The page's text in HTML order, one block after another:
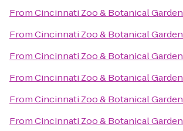
FromCincinnati Zoo & Botanical Garden
FromCincinnati Zoo & Botanical Garden
FromCincinnati Zoo & Botanical Garden
FromCincinnati Zoo & Botanical Garden
FromCincinnati Zoo & Botanical Garden
FromCincinnati Zoo & Botanical Garden